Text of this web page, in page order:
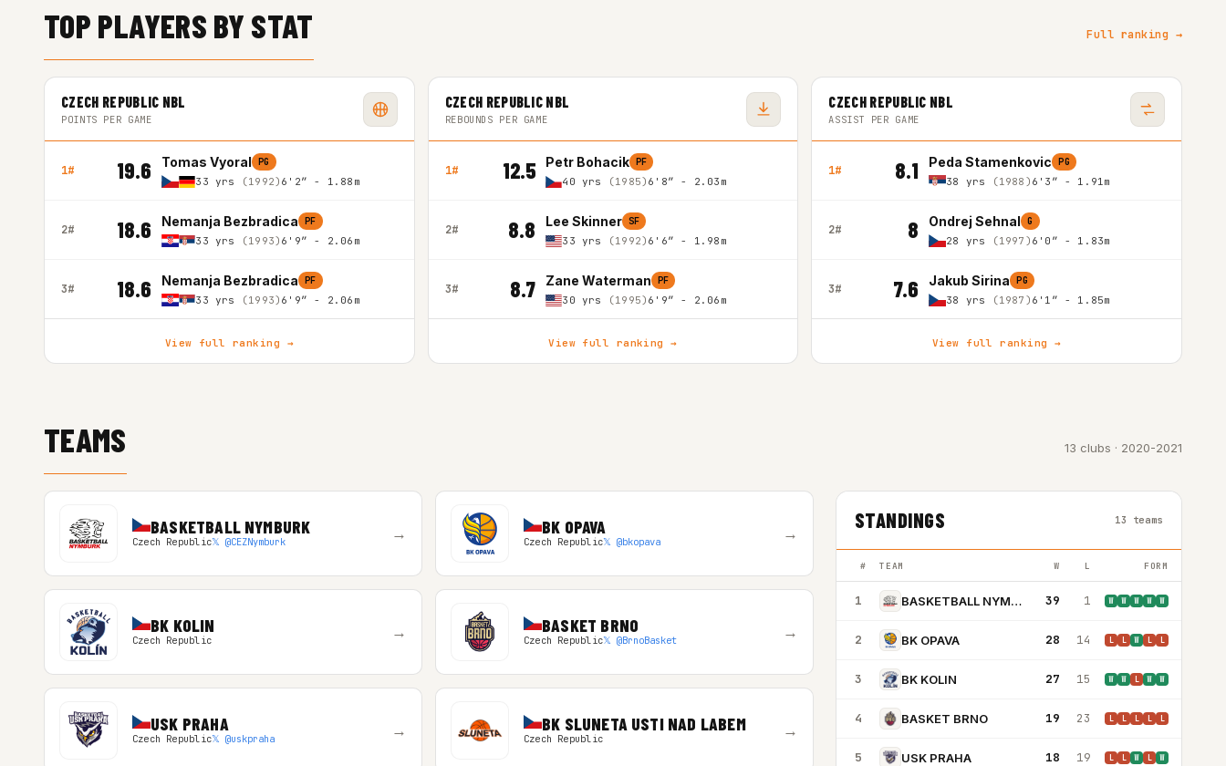
TOP PLAYERS BY STAT Full ranking →
CZECH REPUBLIC NBL
POINTS PER GAME
1# 19.6 Tomas Vyoral PG
33 yrs (1992) 6'2″ - 1.88m
2# 18.6 Nemanja Bezbradica PF
33 yrs (1993) 6'9″ - 2.06m
3# 18.6 Nemanja Bezbradica PF
33 yrs (1993) 6'9″ - 2.06m
View full ranking →
CZECH REPUBLIC NBL
REBOUNDS PER GAME
1# 12.5 Petr Bohacik PF
40 yrs (1985) 6'8″ - 2.03m
2# 8.8 Lee Skinner SF
33 yrs (1992) 6'6″ - 1.98m
3# 8.7 Zane Waterman PF
30 yrs (1995) 6'9″ - 2.06m
View full ranking →
CZECH REPUBLIC NBL
ASSIST PER GAME
1# 8.1 Peda Stamenkovic PG
38 yrs (1988) 6'3″ - 1.91m
2# 8 Ondrej Sehnal G
28 yrs (1997) 6'0″ - 1.83m
3# 7.6 Jakub Sirina PG
38 yrs (1987) 6'1″ - 1.85m
View full ranking →
TEAMS 13 clubs · 2020-2021
BASKETBALL NYMBURK
Czech Republic𝕏 @CEZNymburk → BK OPAVA
Czech Republic𝕏 @bkopava →
BK KOLIN
Czech Republic → BASKET BRNO
Czech Republic𝕏 @BrnoBasket →
USK PRAHA
Czech Republic𝕏 @uskpraha → BK SLUNETA USTI NAD LABEM
Czech Republic →
STANDINGS 13 teams
# TEAM W L FORM
1 BASKETBALL NYMBURK 39 1 W W W W W
2 BK OPAVA 28 14 L L W L L
3 BK KOLIN 27 15 W W L W W
4 BASKET BRNO 19 23 L L L L L
5 USK PRAHA 18 19 L L W L W